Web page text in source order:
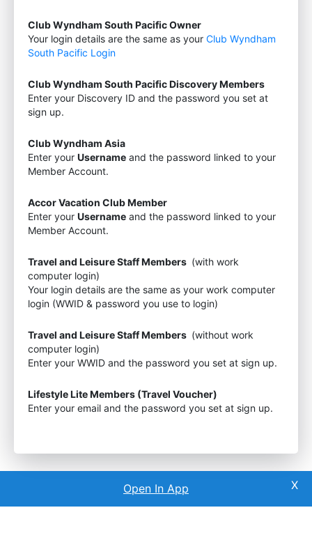
Club Wyndham South Pacific Owner
Your login details are the same as your Club Wyndham
South Pacific Login
Club Wyndham South Pacific Discovery Members
Enter your Discovery ID and the password you set at
sign up.
Club Wyndham Asia
Enter your Username and the password linked to your
Member Account.
Accor Vacation Club Member
Enter your Username and the password linked to your
Member Account.
Travel and Leisure Staff Members (with work
computer login)
Your login details are the same as your work computer
login (WWID & password you use to login)
Travel and Leisure Staff Members (without work
computer login)
Enter your WWID and the password you set at sign up.
Lifestyle Lite Members (Travel Voucher)
Enter your email and the password you set at sign up.
Open In App